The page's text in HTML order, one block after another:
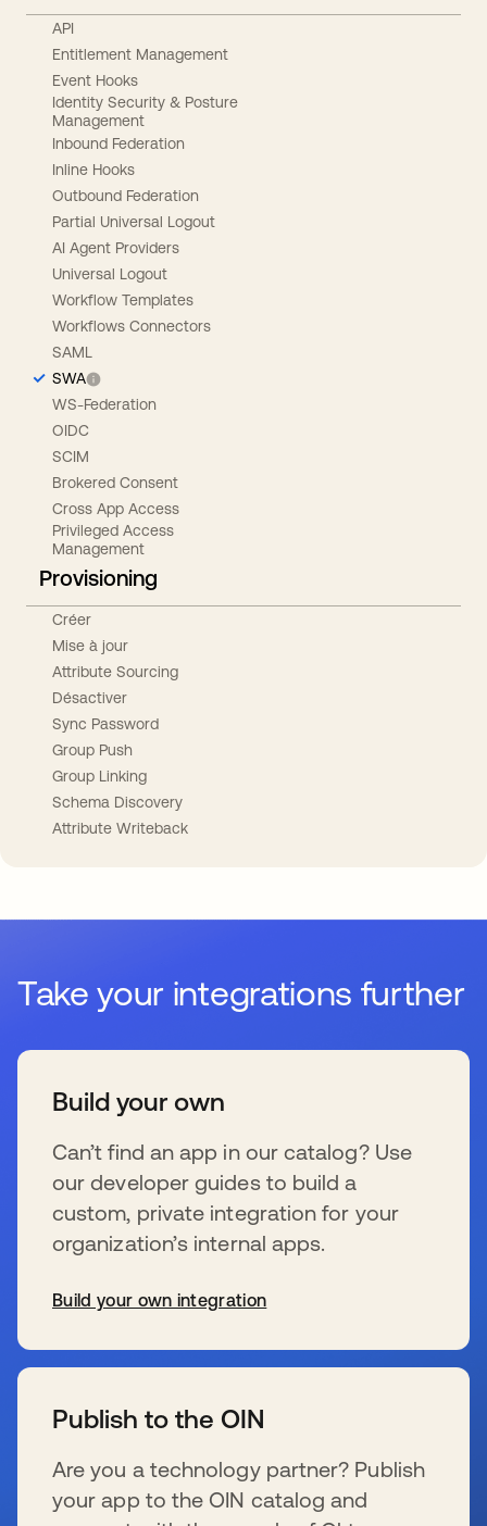
API
Entitlement Management
Event Hooks
Identity Security & Posture
Management
Inbound Federation
Inline Hooks
Outbound Federation
Partial Universal Logout
AI Agent Providers
Universal Logout
Workflow Templates
Workflows Connectors
SAML
SWA
WS-Federation
OIDC
SCIM
Brokered Consent
Cross App Access
Privileged Access
Management
Provisioning
Créer
Mise à jour
Attribute Sourcing
Désactiver
Sync Password
Group Push
Group Linking
Schema Discovery
Attribute Writeback
Take your integrations further
Build your own
Can’t find an app in our catalog? Use
our developer guides to build a
custom, private integration for your
organization’s internal apps.
Build your own integration
Publish to the OIN
Are you a technology partner? Publish
your app to the OIN catalog and